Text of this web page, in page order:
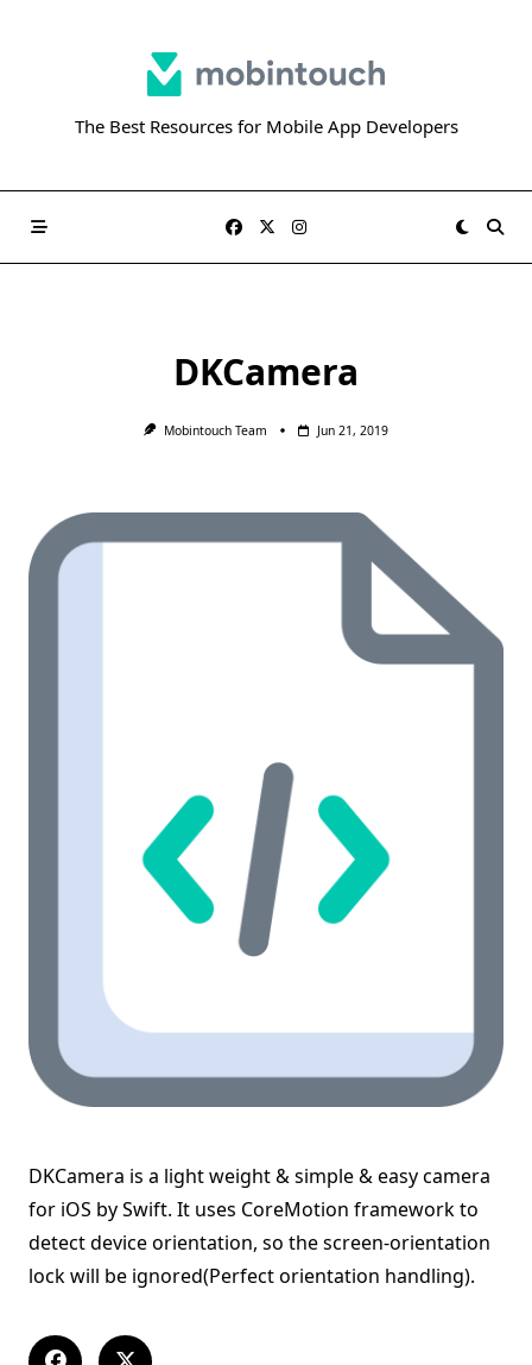
The Best Resources for Mobile App Developers
DKCamera
Mobintouch Team Jun 21, 2019
DKCamera is a light weight & simple & easy camera
for iOS by Swift. It uses CoreMotion framework to
detect device orientation, so the screen-orientation
lock will be ignored(Perfect orientation handling).